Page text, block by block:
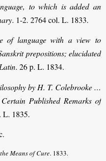
to which is added an
. 1-2. 2764 col. L. 1833.
of language with a view to
prepositions; elucidated
. 26 p. L. 1834.
by H. T. Colebrooke …
Published Remarks of
L. 1835.
Means of Cure. 1833.